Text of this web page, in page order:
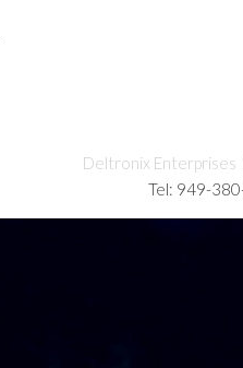
Deltronix Enterprises
Tel: 949-